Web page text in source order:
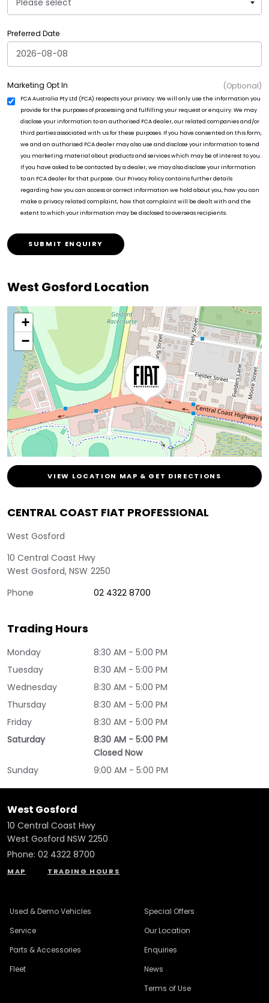
Preferred Date
Marketing Opt In
FCA Australia Pty Ltd (FCA) respects your privacy. We will only use the information you
provide for the purposes of processing and fulfilling your request or enquiry. We may
disclose your information to an authorised FCA dealer, our related companies and/or
third parties associated with us for these purposes. If you have consented on this form,
we and an authorised FCA dealer may also use and disclose your information to send
you marketing material about products and services which may be of interest to you.
If you have asked to be contacted by a dealer, we may also disclose your information
to an FCA dealer for that purpose. Our Privacy Policy contains further details
regarding how you can access or correct information we hold about you, how you can
make a privacy related complaint, how that complaint will be dealt with and the
extent to which your information may be disclosed to overseas recipients.
(Optional)
SUBMIT ENQUIRY
West Gosford Location
+
−
VIEW LOCATION MAP & GET DIRECTIONS
CENTRAL COAST FIAT PROFESSIONAL
West Gosford
10 Central Coast Hwy
West Gosford, NSW 2250
Phone
02 4322 8700
Trading Hours
Monday
8:30 AM - 5:00 PM
Tuesday
8:30 AM - 5:00 PM
Wednesday
8:30 AM - 5:00 PM
Thursday
8:30 AM - 5:00 PM
Friday
8:30 AM - 5:00 PM
Saturday
8:30 AM - 5:00 PM
Closed Now
Sunday
9:00 AM - 5:00 PM
West Gosford
10 Central Coast Hwy
West Gosford NSW 2250
Phone: 02 4322 8700
MAP TRADING HOURS
Used & Demo Vehicles
Service
Parts & Accessories
Fleet
Special Offers
Our Location
Enquiries
News
Terms of Use